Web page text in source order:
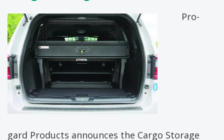
Pro-
gard Products announces the Cargo Storage